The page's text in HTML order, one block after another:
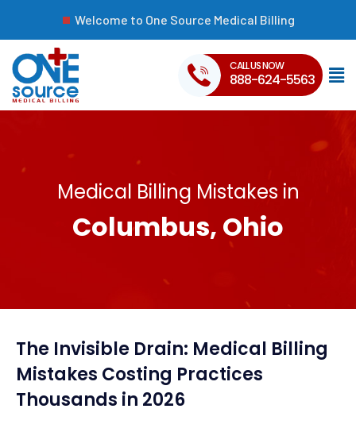
Welcome to One Source Medical Billing
CALL US NOW
888-624-5563
Medical Billing Mistakes in
Columbus, Ohio
The Invisible Drain: Medical Billing
Mistakes Costing Practices
Thousands in 2026